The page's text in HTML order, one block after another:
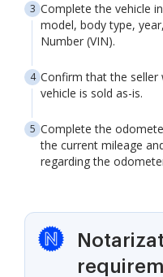
Complete the vehicle
model, body type,
Number (VIN).
Confirm that the seller
vehicle is sold as-is.
Complete the
the current mileage
regarding the